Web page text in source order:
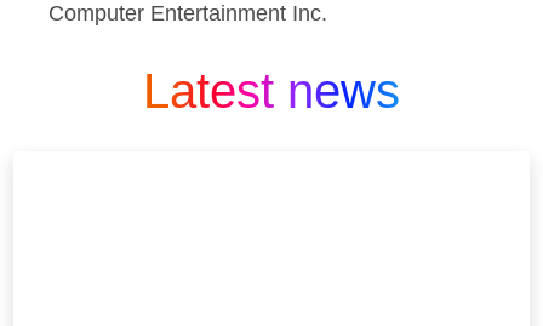
Computer Entertainment Inc.
Latest news